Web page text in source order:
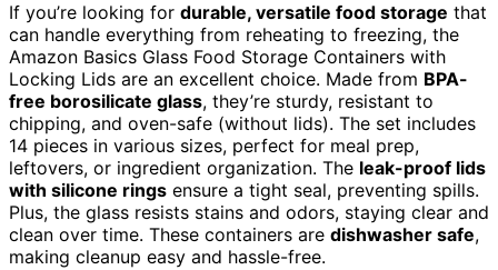
If you’re looking for durable, versatile food storage that
can handle everything from reheating to freezing, the
Amazon Basics Glass Food Storage Containers with
Locking Lids are an excellent choice. Made from BPA-
free borosilicate glass, they’re sturdy, resistant to
chipping, and oven-safe (without lids). The set includes
14 pieces in various sizes, perfect for meal prep,
leftovers, or ingredient organization. The leak-proof lids
with silicone rings ensure a tight seal, preventing spills.
Plus, the glass resists stains and odors, staying clear and
clean over time. These containers are dishwasher safe,
making cleanup easy and hassle-free.